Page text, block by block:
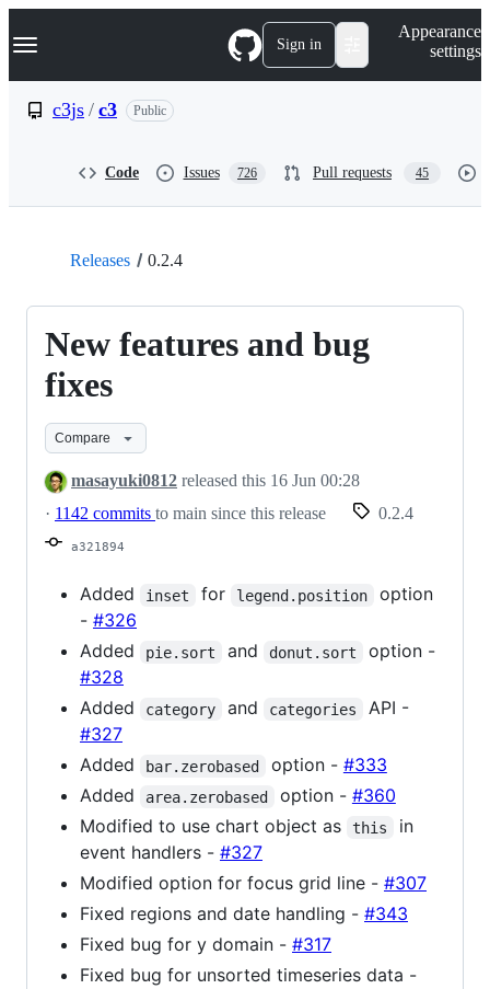
k
p
Navigation Menu Sign in
Appearance
settings
c3js / c3 Public
Code Issues 726 Pull requests 45
Releases 0.2.4
New features and bug
fixes
Compare
masayuki0812 released this 16 Jun 00:28
· 1142 commits to main since this release 0.2.4
a321894
Added inset for legend.position
option
- #326
Added
pie.sort and donut.sort
option -
#328
Added
category and categories
API -
#327
Added
bar.zerobased option - #333
Added
area.zerobased option - #360
Modified to use chart object as
this
in
event handlers - #327
Modified option for focus grid line - #307
Fixed regions and date handling - #343
Fixed bug for y domain - #317
Fixed bug for unsorted timeseries data -